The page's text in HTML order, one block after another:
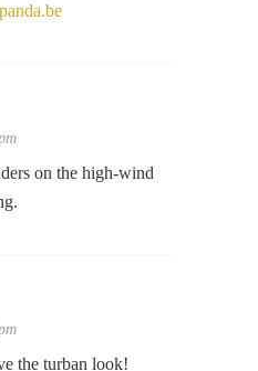
on the high-wind
the turban look!